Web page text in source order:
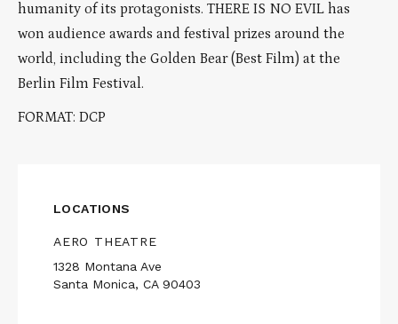
humanity of its protagonists. THERE IS NO EVIL has
won audience awards and festival prizes around the
world, including the Golden Bear (Best Film) at the
Berlin Film Festival.
FORMAT: DCP
LOCATIONS
AERO THEATRE
1328 Montana Ave
Santa Monica, CA 90403